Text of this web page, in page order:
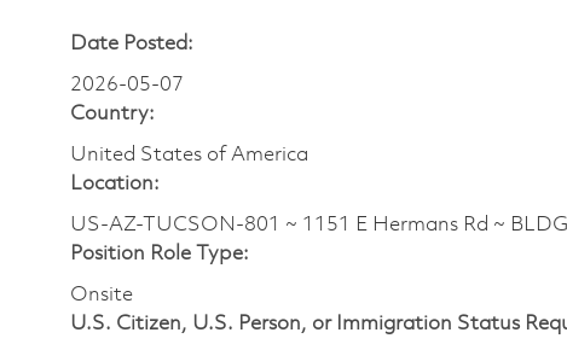
Date Posted:
2026-05-07
Country:
United States of America
Location:
US-AZ-TUCSON-801 ~ 1151 E Hermans Rd ~
Position Role Type:
Onsite
U.S. Citizen, U.S. Person, or Immigration Status